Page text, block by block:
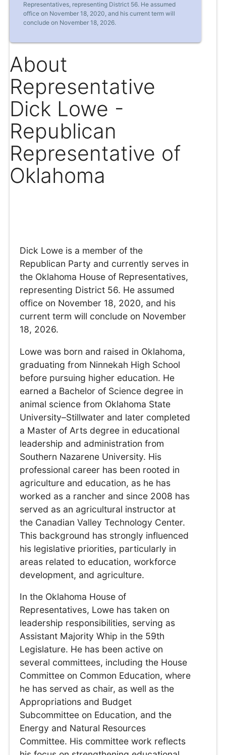
Representatives, representing District 56. He assumed
office on November 18, 2020, and his current term will
conclude on November 18, 2026.
About
Representative
Dick Lowe -
Republican
Representative of
Oklahoma
Dick Lowe is a member of the
Republican Party and currently serves in
the Oklahoma House of Representatives,
representing District 56. He assumed
office on November 18, 2020, and his
current term will conclude on November
18, 2026.
Lowe was born and raised in Oklahoma,
graduating from Ninnekah High School
before pursuing higher education. He
earned a Bachelor of Science degree in
animal science from Oklahoma State
University–Stillwater and later completed
a Master of Arts degree in educational
leadership and administration from
Southern Nazarene University. His
professional career has been rooted in
agriculture and education, as he has
worked as a rancher and since 2008 has
served as an agricultural instructor at
the Canadian Valley Technology Center.
This background has strongly influenced
his legislative priorities, particularly in
areas related to education, workforce
development, and agriculture.
In the Oklahoma House of
Representatives, Lowe has taken on
leadership responsibilities, serving as
Assistant Majority Whip in the 59th
Legislature. He has been active on
several committees, including the House
Committee on Common Education, where
he has served as chair, as well as the
Appropriations and Budget
Subcommittee on Education, and the
Energy and Natural Resources
Committee. His committee work reflects